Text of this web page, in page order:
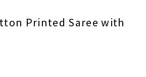
Printed Saree with